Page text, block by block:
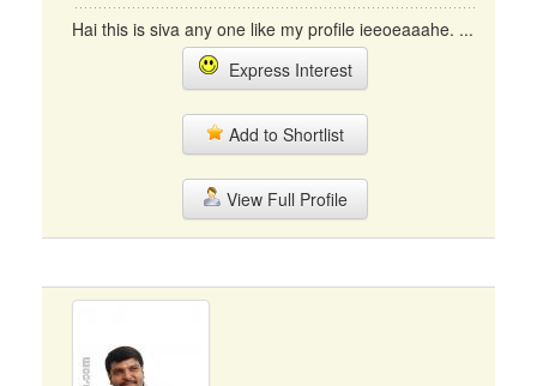
Hai this is siva any one like my profile ieeoeaaahe. ...
Express Interest
Add to Shortlist
View Full Profile